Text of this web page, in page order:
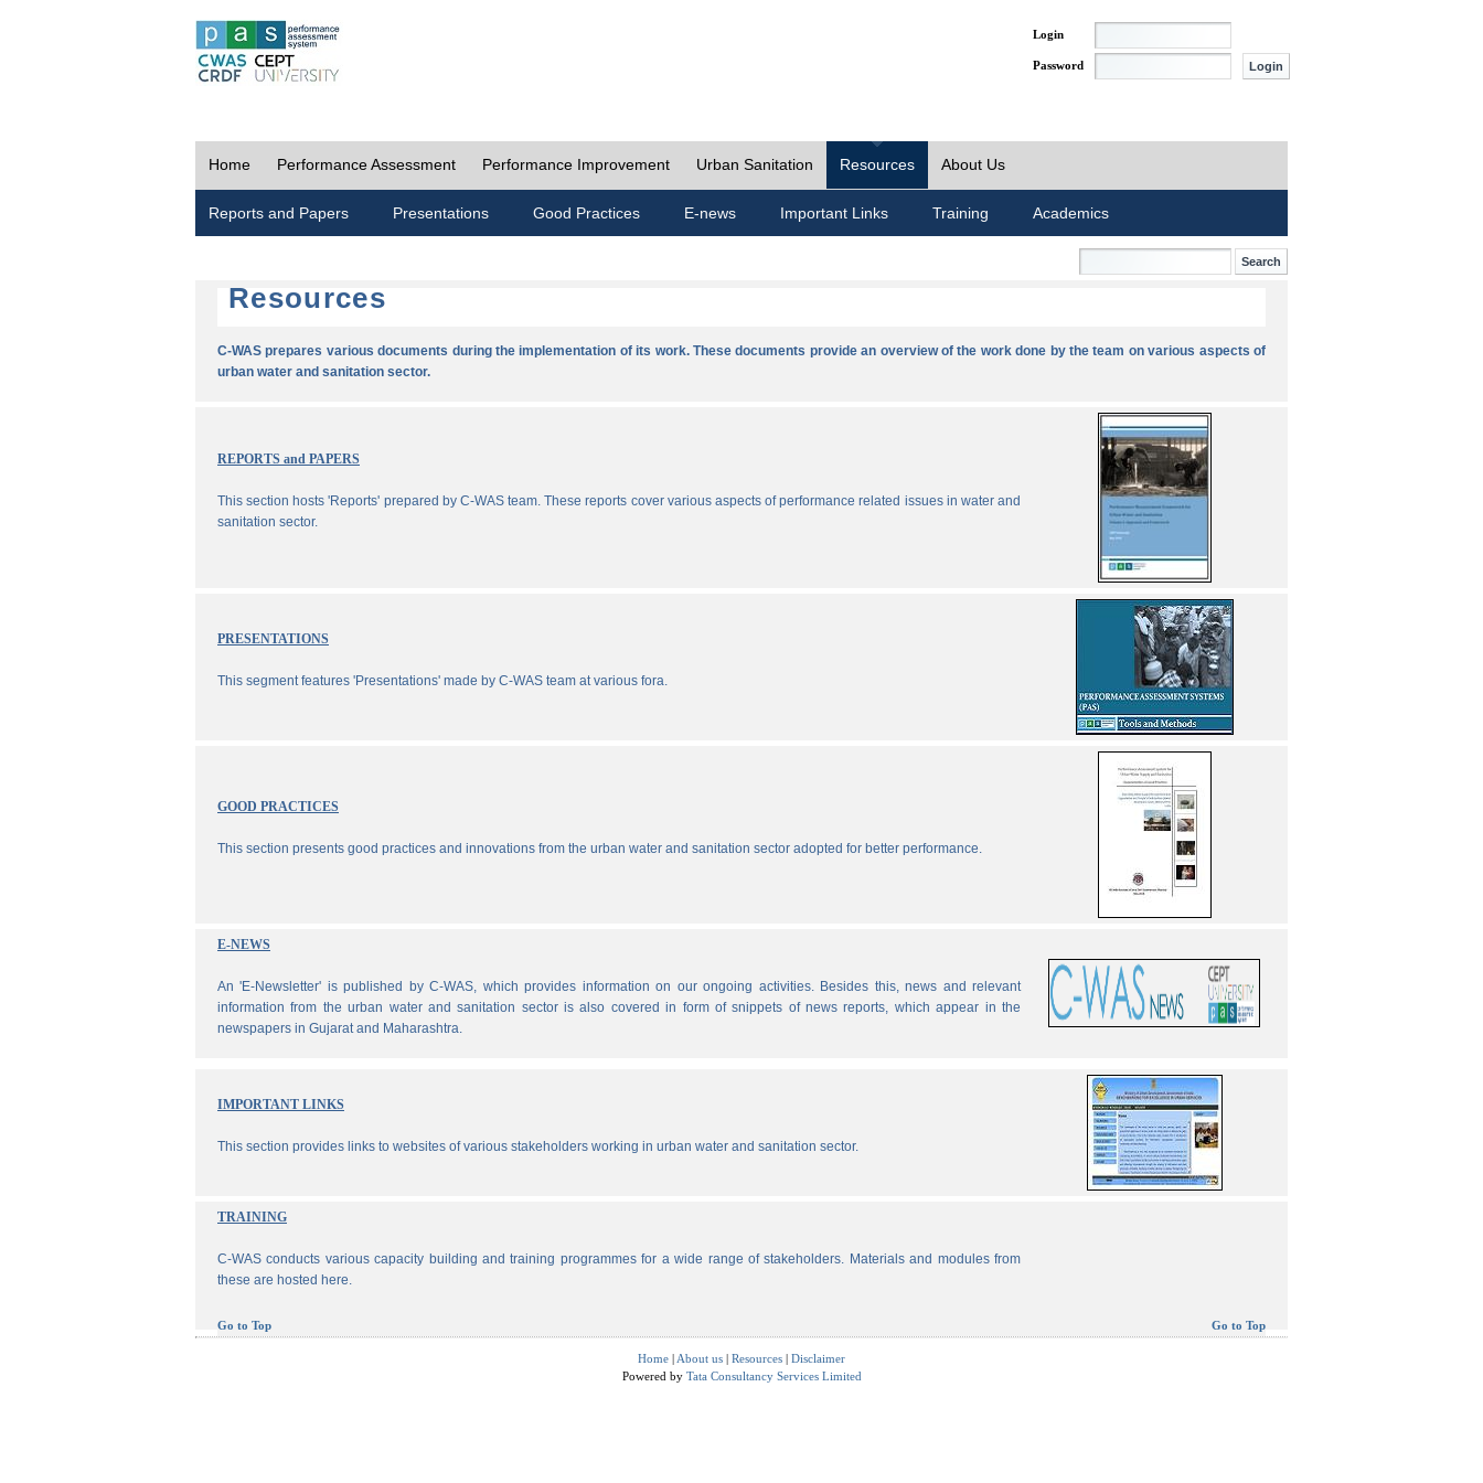
Login
Password
Home Performance Assessment Performance Improvement Urban Sanitation Resources About Us
Reports and Papers Presentations Good Practices E-news Important Links Training Academics
Resources
C-WAS prepares various documents during the implementation of its work. These documents provide an overview of the work done by the team on various aspects of
urban water and sanitation sector.
REPORTS and PAPERS
This section hosts 'Reports' prepared by C-WAS team. These reports cover various aspects of performance related issues in water and
sanitation sector.
PRESENTATIONS
This segment features 'Presentations' made by C-WAS team at various fora.
GOOD PRACTICES
This section presents good practices and innovations from the urban water and sanitation sector adopted for better performance.
E-NEWS
An 'E-Newsletter' is published by C-WAS, which provides information on our ongoing activities. Besides this, news and relevant
information from the urban water and sanitation sector is also covered in form of snippets of news reports, which appear in the
newspapers in Gujarat and Maharashtra.
IMPORTANT LINKS
This section provides links to websites of various stakeholders working in urban water and sanitation sector.
TRAINING
C-WAS conducts various capacity building and training programmes for a wide range of stakeholders. Materials and modules from
these are hosted here.
Go to Top Go to Top
Home | About us | Resources | Disclaimer
Powered by Tata Consultancy Services Limited